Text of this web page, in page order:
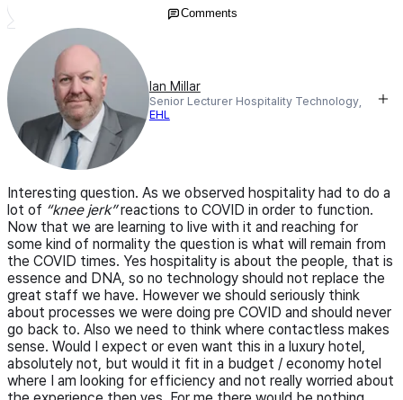
Comments
Ian Millar
Senior Lecturer Hospitality Technology,
EHL
Interesting question. As we observed hospitality had to do a
lot of “knee jerk”reactions to COVID in order to function.
Now that we are learning to live with it and reaching for
some kind of normality the question is what will remain from
the COVID times. Yes hospitality is about the people, that is
essence and DNA, so no technology should not replace the
great staff we have. However we should seriously think
about processes we were doing pre COVID and should never
go back to. Also we need to think where contactless makes
sense. Would I expect or even want this in a luxury hotel,
absolutely not, but would it fit in a budget / economy hotel
where I am looking for efficiency and not really worried about